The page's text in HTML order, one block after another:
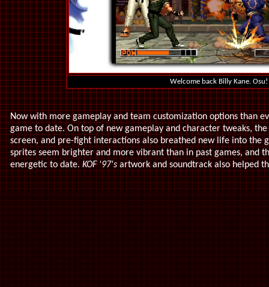
Welcome back Billy Kane. Osu!
Now with more gameplay and team customization options than
game to date. On top of new gameplay and character tweaks,
screen, and pre-fight interactions also breathed new life into the
sprites seem brighter and more vibrant than in past games, and
energetic to date.KOF '97'sartwork and soundtrack also helped